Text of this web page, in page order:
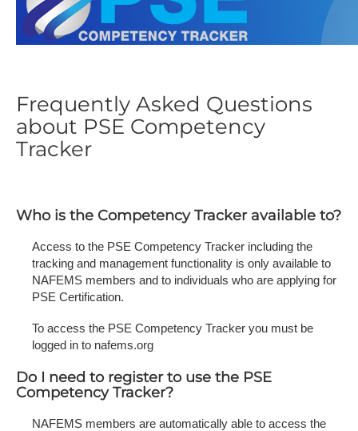
Frequently Asked Questions
about PSE Competency
Tracker
Who is the Competency Tracker available to?
Access to the PSE Competency Tracker including the
tracking and management functionality is only available to
NAFEMS members and to individuals who are applying for
PSE Certification.
To access the PSE Competency Tracker you must be
logged in to nafems.org
Do I need to register to use the PSE
Competency Tracker?
NAFEMS members are automatically able to access the